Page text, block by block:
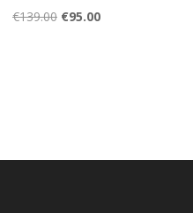
€139.00 Original
€95.00Current